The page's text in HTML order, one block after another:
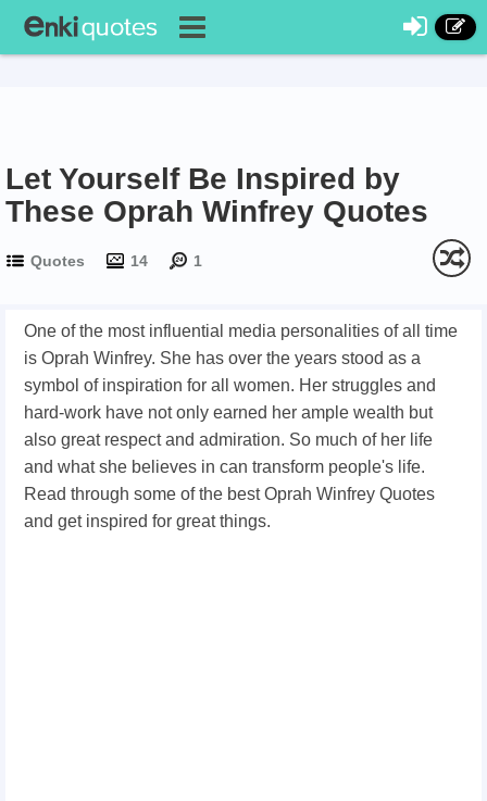
Let Yourself Be Inspired by
These Oprah Winfrey Quotes
Quotes 14 1
One of the most influential media personalities of all time
is Oprah Winfrey. She has over the years stood as a
symbol of inspiration for all women. Her struggles and
hard-work have not only earned her ample wealth but
also great respect and admiration. So much of her life
and what she believes in can transform people's life.
Read through some of the best Oprah Winfrey Quotes
and get inspired for great things.